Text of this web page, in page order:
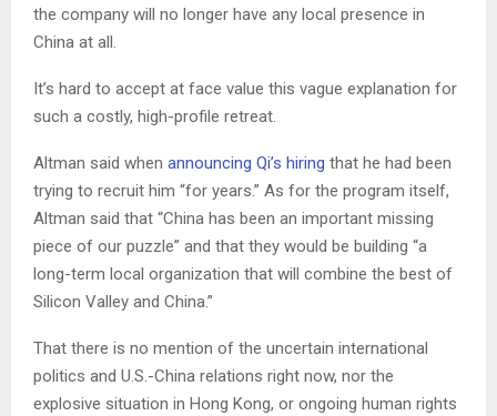
the company will no longer have any local presence in
China at all.
It’s hard to accept at face value this vague explanation for
such a costly, high-profile retreat.
Altman said when announcing Qi’s hiring that he had been
trying to recruit him “for years.” As for the program itself,
Altman said that “China has been an important missing
piece of our puzzle” and that they would be building “a
long-term local organization that will combine the best of
Silicon Valley and China.”
That there is no mention of the uncertain international
politics and U.S.-China relations right now, nor the
explosive situation in Hong Kong, or ongoing human rights